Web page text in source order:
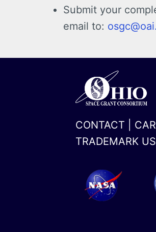
Submit your
email to:
CONTACT
TRADEMARK
twitter
linkedin